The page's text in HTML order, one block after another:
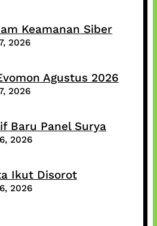
Keamanan Siber
2026
Agustus 2026
2026
Baru Panel Surya
2026
Ikut Disorot
2026